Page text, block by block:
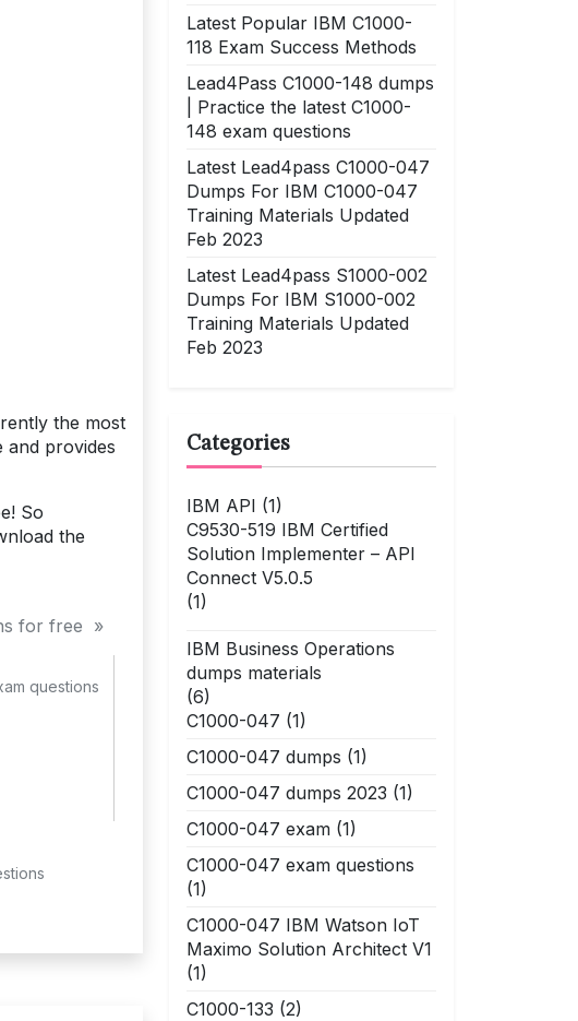
the most
and provides
So
the
for free »
questions
Latest Popular IBM C1000-
118 Exam Success Methods
Lead4Pass C1000-148 dumps
| Practice the latest C1000-
148 exam questions
Latest Lead4pass C1000-047
Dumps For IBM C1000-047
Training Materials Updated
Feb 2023
Latest Lead4pass S1000-002
Dumps For IBM S1000-002
Training Materials Updated
Feb 2023
Categories
IBM API (1)
C9530-519 IBM Certified
Solution Implementer – API
Connect V5.0.5
(1)
IBM Business Operations
dumps materials
(6)
C1000-047 (1)
C1000-047 dumps (1)
C1000-047 dumps 2023 (1)
C1000-047 exam (1)
C1000-047 exam questions
(1)
C1000-047 IBM Watson IoT
Maximo Solution Architect V1
(1)
C1000-133 (2)